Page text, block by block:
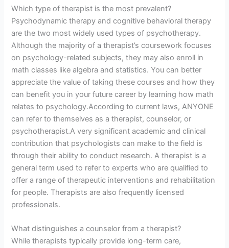
Which type of therapist is the most prevalent?
Psychodynamic therapy and cognitive behavioral therapy
are the two most widely used types of psychotherapy.
Although the majority of a therapist’s coursework focuses
on psychology-related subjects, they may also enroll in
math classes like algebra and statistics. You can better
appreciate the value of taking these courses and how they
can benefit you in your future career by learning how math
relates to psychology.According to current laws, ANYONE
can refer to themselves as a therapist, counselor, or
psychotherapist.A very significant academic and clinical
contribution that psychologists can make to the field is
through their ability to conduct research. A therapist is a
general term used to refer to experts who are qualified to
offer a range of therapeutic interventions and rehabilitation
for people. Therapists are also frequently licensed
professionals.
What distinguishes a counselor from a therapist?
While therapists typically provide long-term care,